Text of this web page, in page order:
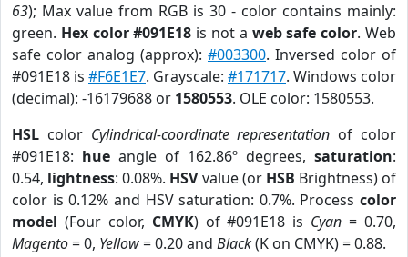
63); Max value from RGB is 30 - color contains mainly:
green. Hex color #091E18 is not a web safe color. Web
safe color analog (approx): #003300. Inversed color of
#091E18 is #F6E1E7. Grayscale: #171717. Windows color
(decimal): -16179688 or 1580553. OLE color: 1580553.
HSL color Cylindrical-coordinate representation of color
#091E18: hue angle of 162.86º degrees, saturation:
0.54, lightness: 0.08%. HSVvalue (or HSB Brightness) of
color is 0.12% and HSV saturation: 0.7%. Process color
model (Four color, CMYK) of #091E18 is Cyan = 0.70,
Magento= 0, Yellow= 0.20 and Black(K on CMYK) = 0.88.